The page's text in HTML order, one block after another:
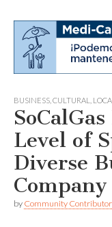
BUSINESS CULTURAL
Level of
Diverse
by Community Contributor